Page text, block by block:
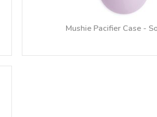
Mushie Pacifier Case -